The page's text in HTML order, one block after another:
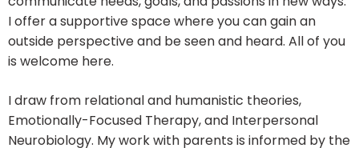
I offer a supportive space where you can gain an
outside perspective and be seen and heard. All of you
is welcome here.
I draw from relational and humanistic theories,
Emotionally-Focused Therapy, and Interpersonal
Neurobiology. My work with parents is informed by the